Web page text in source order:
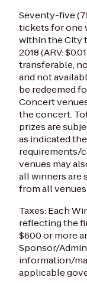
Seventy-five
tickets for one
within the City
2018 (ARV:
transferable,
and not
be redeemed
Concert
the concert.
prizes are
as indicated
requirements/
venues may
all winners are
from all
Taxes: Each
reflecting the
$600 or more
Sponsor/
information/
applicable